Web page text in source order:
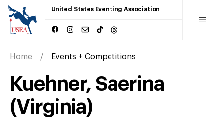
United States Eventing Association
Home Events + Competitions
Kuehner, Saerina
(Virginia)